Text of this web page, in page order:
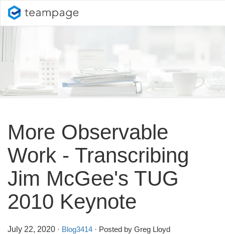
More Observable
Work - Transcribing
Jim McGee's TUG
2010 Keynote
July 22, 2020 · Blog3414 · Posted by Greg Lloyd